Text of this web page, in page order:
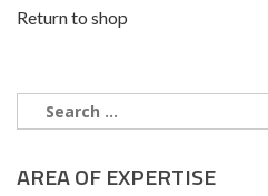
Return to shop
Search
for:
AREA OF EXPERTISE